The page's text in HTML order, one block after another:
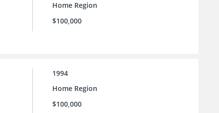
Home Region
$100,000
1994
Home Region
$100,000